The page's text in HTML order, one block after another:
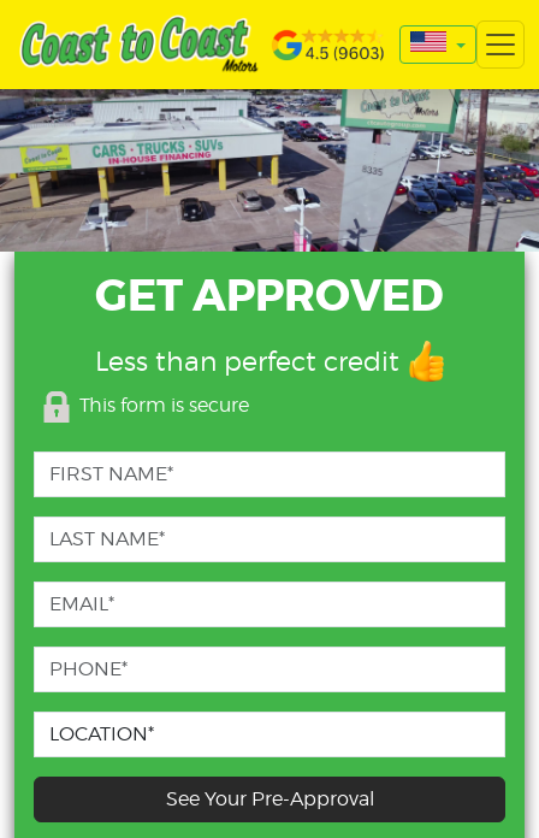
GET APPROVED
Less than perfect credit
This form is secure
See Your Pre-Approval